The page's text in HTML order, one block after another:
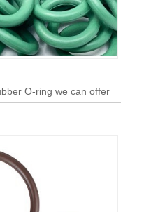
O-ring we can offer